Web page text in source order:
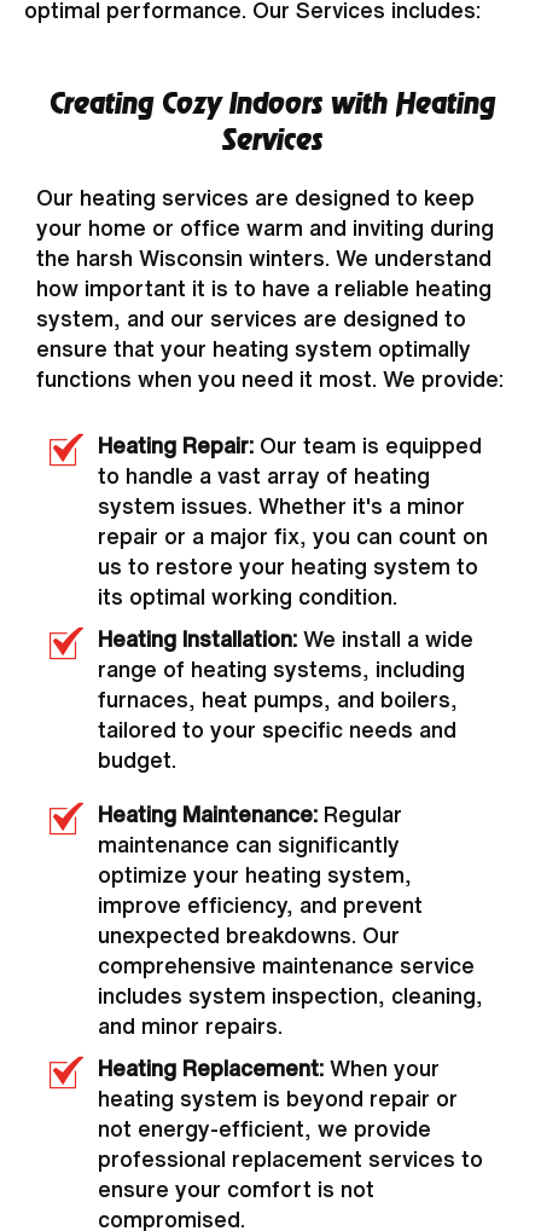
optimal performance. Our Services includes:
Creating Cozy Indoors with Heating
Services
Our heating services are designed to keep
your home or office warm and inviting during
the harsh Wisconsin winters. We understand
how important it is to have a reliable heating
system, and our services are designed to
ensure that your heating system optimally
functions when you need it most. We provide:
Heating Repair: Our team is equipped
to handle a vast array of heating
system issues. Whether it's a minor
repair or a major fix, you can count on
us to restore your heating system to
its optimal working condition.
Heating Installation: We install a wide
range of heating systems, including
furnaces, heat pumps, and boilers,
tailored to your specific needs and
budget.
Heating Maintenance: Regular
maintenance can significantly
optimize your heating system,
improve efficiency, and prevent
unexpected breakdowns. Our
comprehensive maintenance service
includes system inspection, cleaning,
and minor repairs.
Heating Replacement: When your
heating system is beyond repair or
not energy-efficient, we provide
professional replacement services to
ensure your comfort is not
compromised.